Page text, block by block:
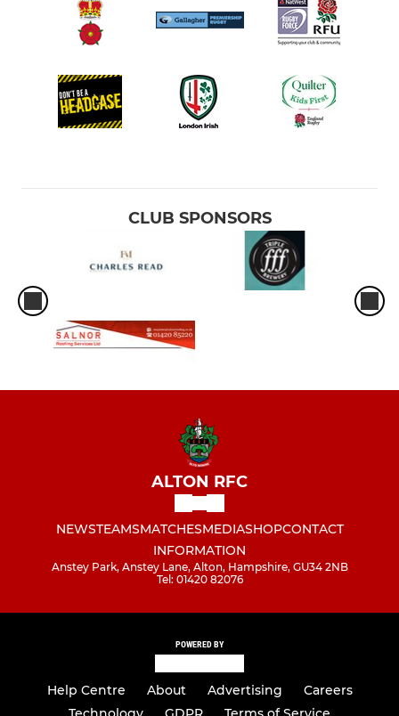
CLUB SPONSORS
ALTON RFC
NEWSTEAMSMATCHESMEDIASHOPCONTACT
INFORMATION
Anstey Park, Anstey Lane, Alton, Hampshire, GU34 2NB
Tel: 01420 82076
POWERED BY
Help Centre About Advertising
Careers